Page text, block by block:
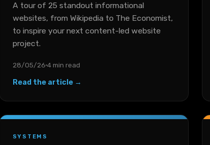
A tour of 25 standout informational
websites, from Wikipedia to The Economist,
to inspire your next content-led website
project.
28/05/26 4 min read
Read the article →
SYSTEMS